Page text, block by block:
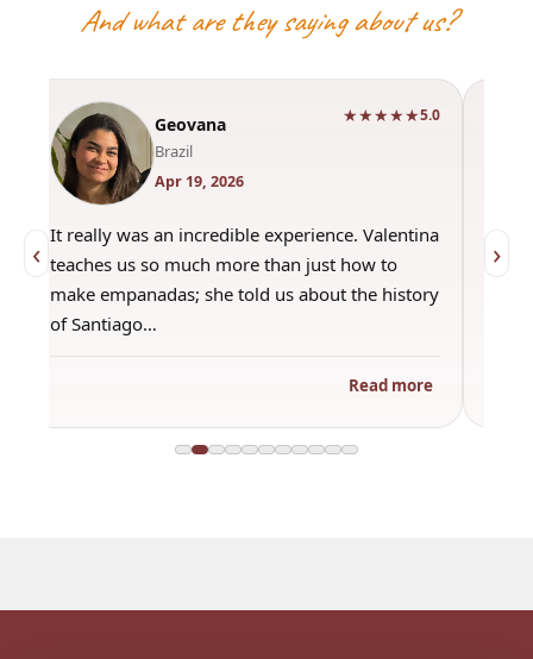
And what are they saying about us?
‹
Geovana
Brazil
Apr 19, 2026
★★★★★5.0
It really was an incredible experience. Valentina
teaches us so much more than just how to
make empanadas; she told us about the history
of Santiago…
Read more
›